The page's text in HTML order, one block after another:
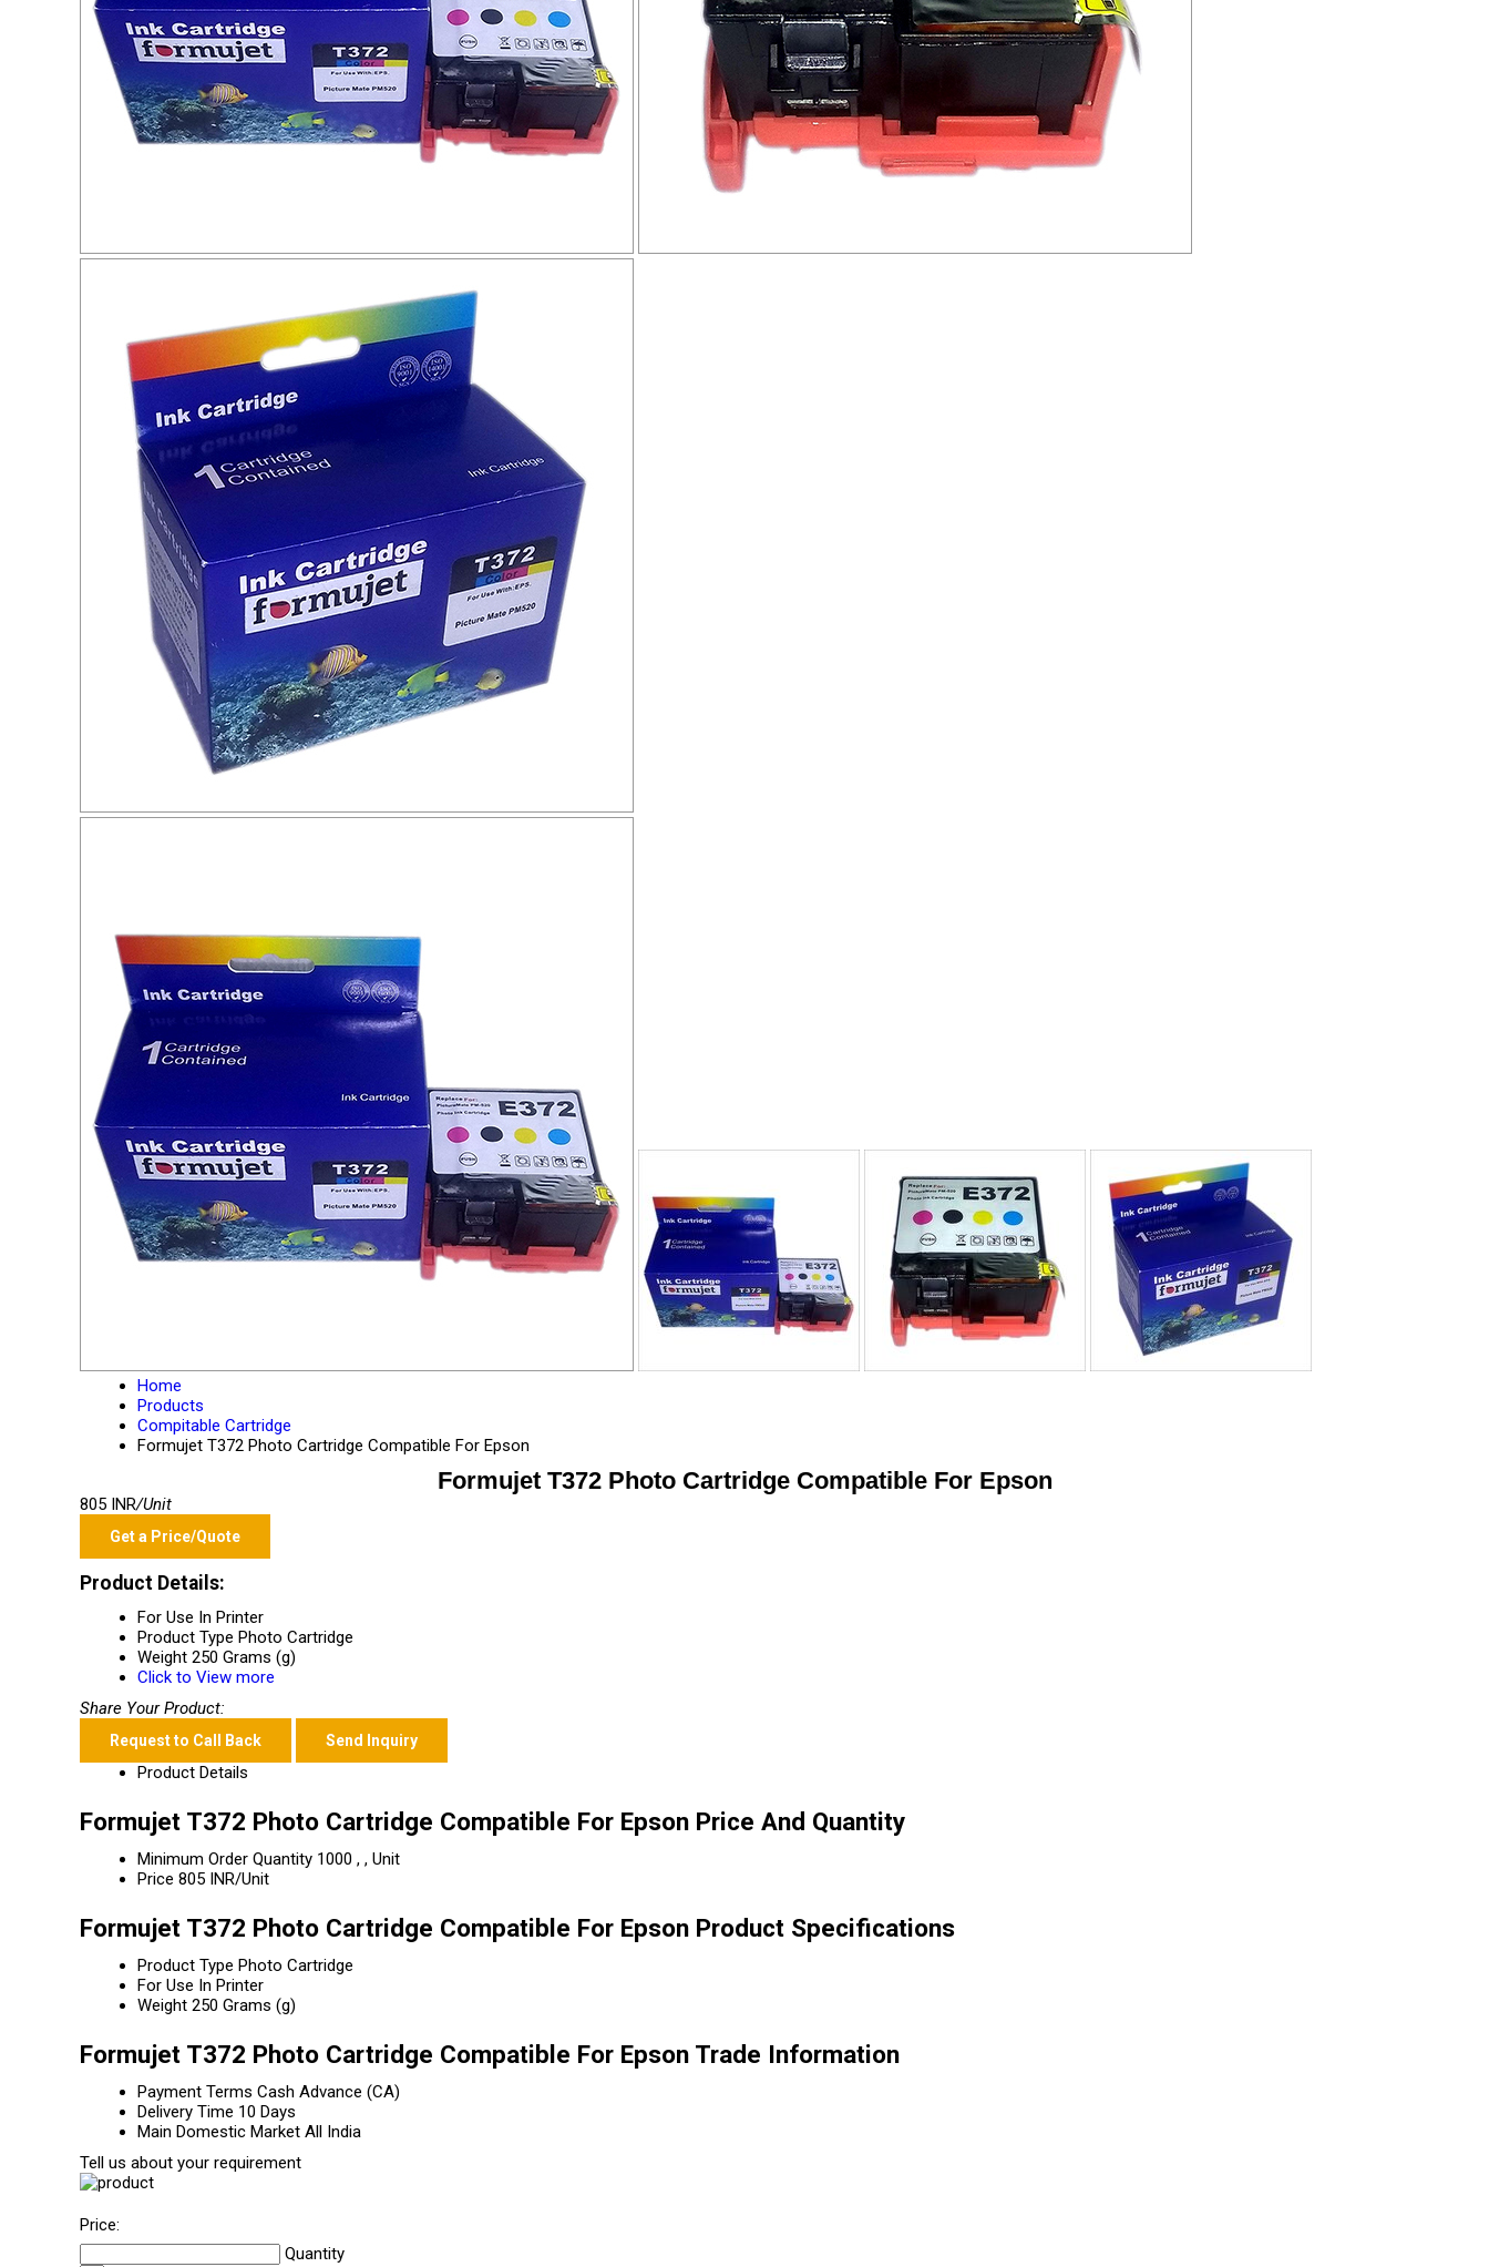
Home
Products
Compitable Cartridge
Formujet T372 Photo Cartridge Compatible For Epson
Formujet T372 Photo Cartridge Compatible For Epson
805 INR/Unit
Get a Price/Quote
Product Details:
For Use In Printer
Product Type Photo Cartridge
Weight 250 Grams (g)
Click to View more
Share Your Product:
Request to Call Back Send Inquiry
Product Details
Formujet T372 Photo Cartridge Compatible For Epson Price And Quantity
Minimum Order Quantity 1000 , , Unit
Price 805 INR/Unit
Formujet T372 Photo Cartridge Compatible For Epson Product Specifications
Product Type Photo Cartridge
For Use In Printer
Weight 250 Grams (g)
Formujet T372 Photo Cartridge Compatible For Epson Trade Information
Payment Terms Cash Advance (CA)
Delivery Time 10 Days
Main Domestic Market All India
Tell us about your requirement
Price:
Quantity